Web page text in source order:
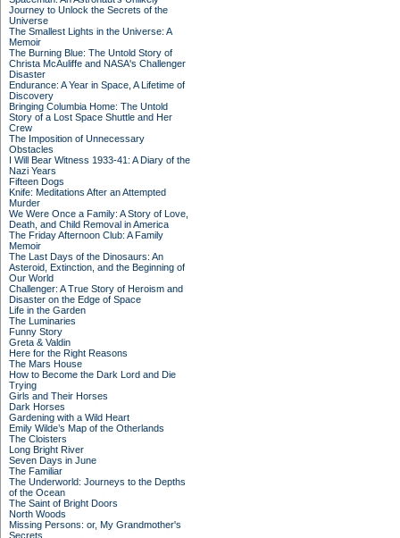
Journey to Unlock the Secrets of the
Universe
The Smallest Lights in the Universe: A
Memoir
The Burning Blue: The Untold Story of
Christa McAuliffe and NASA's Challenger
Disaster
Endurance: A Year in Space, A Lifetime of
Discovery
Bringing Columbia Home: The Untold
Story of a Lost Space Shuttle and Her
Crew
The Imposition of Unnecessary
Obstacles
I Will Bear Witness 1933-41: A Diary of the
Nazi Years
Fifteen Dogs
Knife: Meditations After an Attempted
Murder
We Were Once a Family: A Story of Love,
Death, and Child Removal in America
The Friday Afternoon Club: A Family
Memoir
The Last Days of the Dinosaurs: An
Asteroid, Extinction, and the Beginning of
Our World
Challenger: A True Story of Heroism and
Disaster on the Edge of Space
Life in the Garden
The Luminaries
Funny Story
Greta & Valdin
Here for the Right Reasons
The Mars House
How to Become the Dark Lord and Die
Trying
Girls and Their Horses
Dark Horses
Gardening with a Wild Heart
Emily Wilde’s Map of the Otherlands
The Cloisters
Long Bright River
Seven Days in June
The Familiar
The Underworld: Journeys to the Depths
of the Ocean
The Saint of Bright Doors
North Woods
Missing Persons: or, My Grandmother's
Secrets